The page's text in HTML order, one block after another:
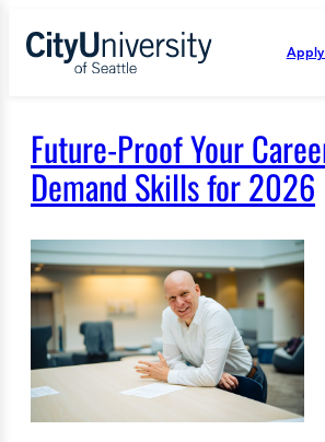
content
Press
open
and
enter
submenu.
Future-Proof Your
Demand Skills for 2026